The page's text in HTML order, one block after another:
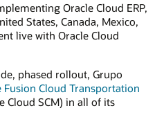
Oracle Cloud ERP,
States, Canada, Mexico,
live with Oracle Cloud
phased rollout, Grupo
Fusion Cloud Transportation
Cloud SCM) in all of its